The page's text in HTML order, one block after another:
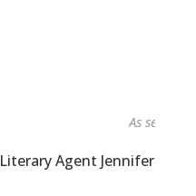
As seen in...
Literary Agent Jennifer